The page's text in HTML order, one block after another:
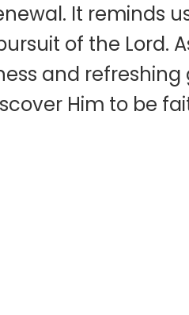
It reminds
of the Lord.
and
Him to be